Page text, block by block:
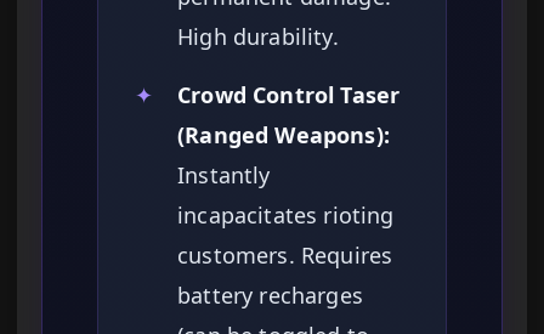
High durability.
✦
Crowd Control Taser
(Ranged Weapons):
Instantly
incapacitates rioting
customers. Requires
battery recharges